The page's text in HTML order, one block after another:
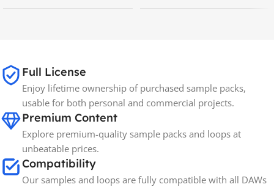
Full License
Enjoy lifetime ownership of purchased sample packs,
usable for both personal and commercial projects.
Premium Content
Explore premium-quality sample packs and loops at
unbeatable prices.
Compatibility
Our samples and loops are fully compatible with all DAWs